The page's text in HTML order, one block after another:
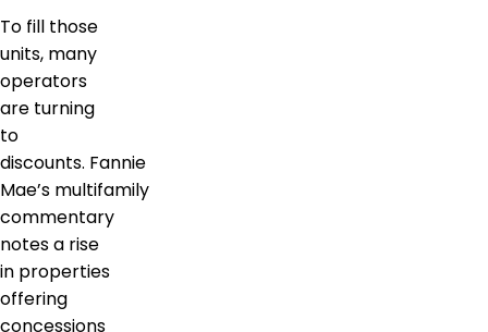
To fill those
units, many
operators
are turning
to
discounts. Fannie
Mae’s multifamily
commentary
notes a rise
in properties
offering
concessions